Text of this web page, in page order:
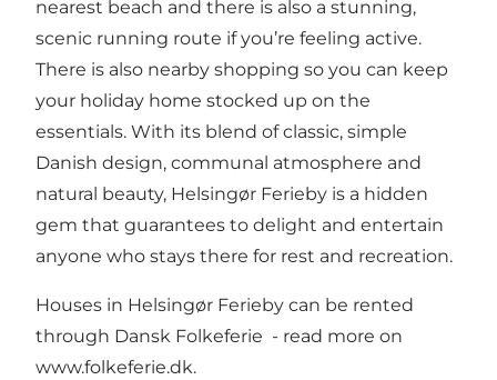
nearest beach and there is also a stunning,
scenic running route if you’re feeling active.
There is also nearby shopping so you can keep
your holiday home stocked up on the
essentials. With its blend of classic, simple
Danish design, communal atmosphere and
natural beauty, Helsingør Ferieby is a hidden
gem that guarantees to delight and entertain
anyone who stays there for rest and recreation.
Houses in Helsingør Ferieby can be rented
through Dansk Folkeferie - read more on
www.folkeferie.dk.